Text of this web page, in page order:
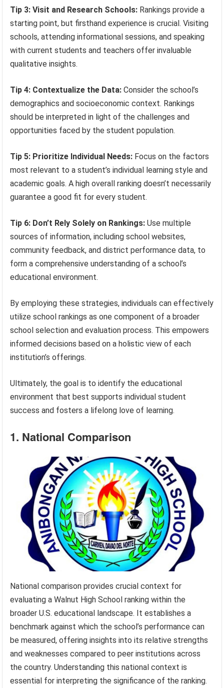
Tip 3: Visit and Research Schools: Rankings provide a
starting point, but firsthand experience is crucial. Visiting
schools, attending informational sessions, and speaking
with current students and teachers offer invaluable
qualitative insights.
Tip 4: Contextualize the Data: Consider the school’s
demographics and socioeconomic context. Rankings
should be interpreted in light of the challenges and
opportunities faced by the student population.
Tip 5: Prioritize Individual Needs: Focus on the factors
most relevant to a student’s individual learning style and
academic goals. A high overall ranking doesn’t necessarily
guarantee a good fit for every student.
Tip 6: Don’t Rely Solely on Rankings: Use multiple
sources of information, including school websites,
community feedback, and district performance data, to
form a comprehensive understanding of a school’s
educational environment.
By employing these strategies, individuals can effectively
utilize school rankings as one component of a broader
school selection and evaluation process. This empowers
informed decisions based on a holistic view of each
institution’s offerings.
Ultimately, the goal is to identify the educational
environment that best supports individual student
success and fosters a lifelong love of learning.
1. National Comparison
National comparison provides crucial context for
evaluating a Walnut High School ranking within the
broader U.S. educational landscape. It establishes a
benchmark against which the school’s performance can
be measured, offering insights into its relative strengths
and weaknesses compared to peer institutions across
the country. Understanding this national context is
essential for interpreting the significance of the ranking.